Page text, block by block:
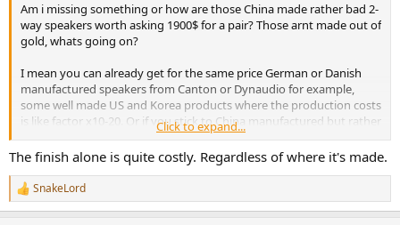
Am i missing something or how are those China made rather bad 2-
way speakers worth asking 1900$ for a pair? Those arnt made out of
gold, whats going on?
I mean you can already get for the same price German or Danish
manufactured speakers from Canton or Dynaudio for example,
some well made US and Korea products where the production costs
is like factor x10-20. Or if you stick to China manufactured but rather
good performing KEF R3 meta within similar price range.
It just makes no sense.
Click to expand...
The finish alone is quite costly. Regardless of where it's made.
R
e
SnakeLord